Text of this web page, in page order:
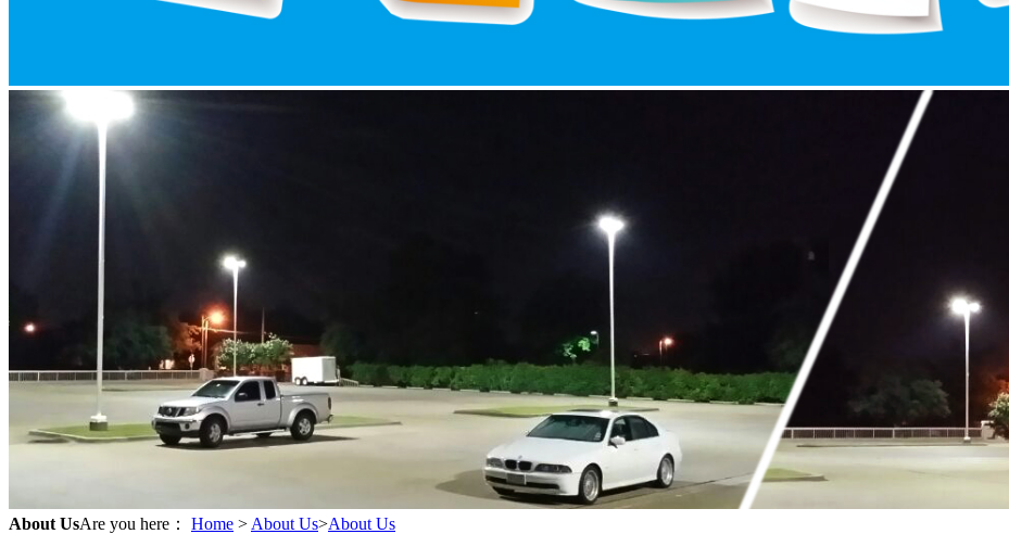
About UsAre you here： Home > About Us>About Us